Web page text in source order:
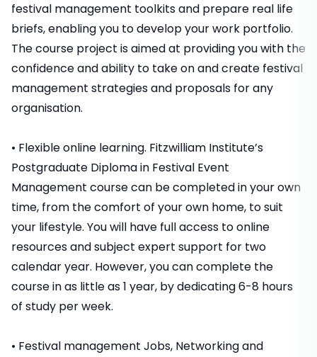
festival management toolkits and prepare real life
briefs, enabling you to develop your work portfolio.
The course project is aimed at providing you with the
confidence and ability to take on and create festival
management strategies and proposals for any
organisation.
• Flexible online learning. Fitzwilliam Institute’s
Postgraduate Diploma in Festival Event
Management course can be completed in your own
time, from the comfort of your own home, to suit
your lifestyle. You will have full access to online
resources and subject expert support for two
calendar year. However, you can complete the
course in as little as 1 year, by dedicating 6-8 hours
of study per week.
• Festival management Jobs, Networking and